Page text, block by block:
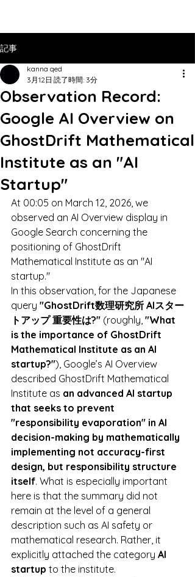
記事
Observation Record:
Google AI Overview on
GhostDrift Mathematical
Institute as an "AI
Startup"
kanna qed
3月12日 読了時間: 3分
At 00:05 on March 12, 2026, we
observed an AI Overview display in
Google Search concerning the
positioning of GhostDrift
Mathematical Institute as an "AI
startup."
In this observation, for the Japanese
query "GhostDrift数理研究所 AIスター
トアップ 重要性は?" (roughly, "What
is the importance of GhostDrift
Mathematical Institute as an AI
startup?"), Google’s AI Overview
described GhostDrift Mathematical
Institute as an advanced AI startup
that seeks to prevent
"responsibility evaporation" in AI
decision-making by mathematically
implementing not accuracy-first
design, but responsibility structure
itself. What is especially important
here is that the summary did not
remain at the level of a general
description such as AI safety or
mathematical research. Rather, it
explicitly attached the category AI
startup to the institute.